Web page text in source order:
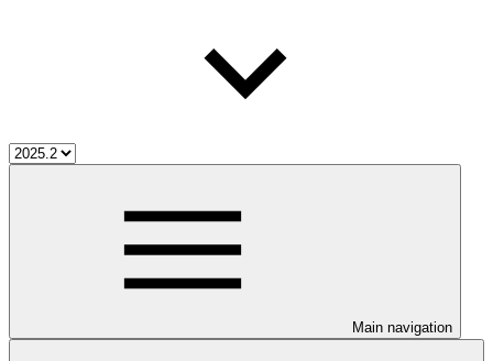
Main navigation